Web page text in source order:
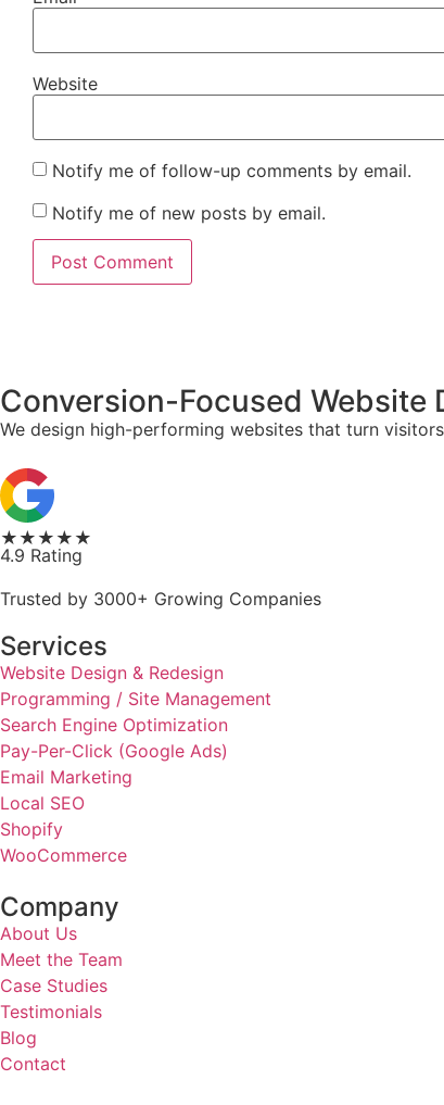
Website
Notify me of follow-up comments by email.
Notify me of new posts by email.
Conversion-Focused Website
We design high-performing websites that turn
★★★★★
4.9 Rating
Trusted by 3000+ Growing Companies
Services
Website Design & Redesign
Programming / Site Management
Search Engine Optimization
Pay-Per-Click (Google Ads)
Email Marketing
Local SEO
Shopify
WooCommerce
Company
About Us
Meet the Team
Case Studies
Testimonials
Blog
Contact